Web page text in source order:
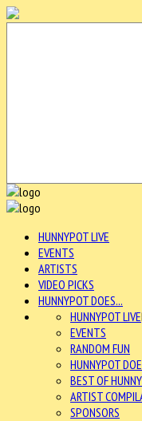
HUNNYPOT LIVE
EVENTS
ARTISTS
VIDEO PICKS
HUNNYPOT DOES...
HUNNYPOT LIVE
EVENTS
RANDOM FUN
HUNNYPOT
BEST OF
ARTIST
SPONSORS